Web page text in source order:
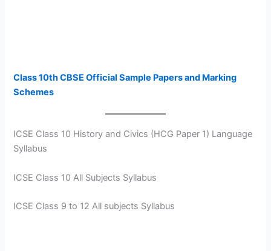
Class 10th CBSE Official Sample Papers and Marking
Schemes
ICSE Class 10 History and Civics (HCG Paper 1) Language
Syllabus
ICSE Class 10 All Subjects Syllabus
ICSE Class 9 to 12 All subjects Syllabus